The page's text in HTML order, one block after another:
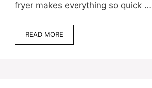
fryer makes everything so quick …
READ MORE